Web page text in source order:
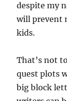
despite my
will prevent
kids.
That’s not
quest plots
big block